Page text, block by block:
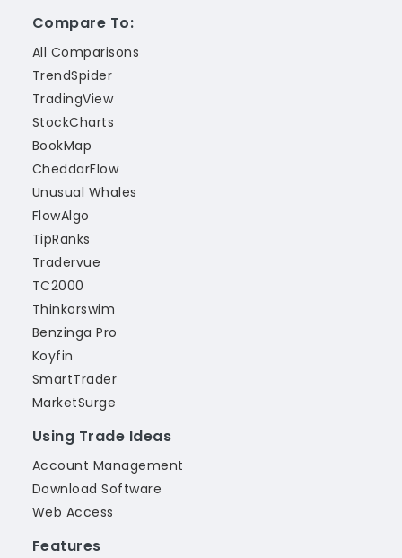
Compare To:
All Comparisons
TrendSpider
TradingView
StockCharts
BookMap
CheddarFlow
Unusual Whales
FlowAlgo
TipRanks
Tradervue
TC2000
Thinkorswim
Benzinga Pro
Koyfin
SmartTrader
MarketSurge
Using Trade Ideas
Account Management
Download Software
Web Access
Features